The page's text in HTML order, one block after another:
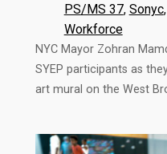
PS/MS 37, Sonyc,
Workforce
NYC Mayor Zohran
SYEP participants as
art mural on the West